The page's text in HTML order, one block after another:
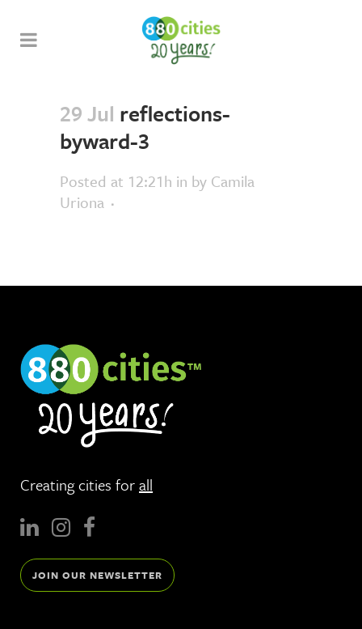
29 Jul reflections-
byward-3
Posted at 12:21h in by Camila
Uriona
Creating cities forall
JOIN OUR NEWSLETTER